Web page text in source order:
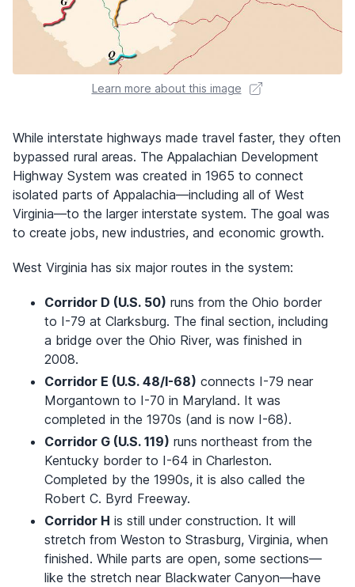
Learn more about this image
While interstate highways made travel faster, they often
bypassed rural areas. The Appalachian Development
Highway System was created in 1965 to connect
isolated parts of Appalachia—including all of West
Virginia—to the larger interstate system. The goal was
to create jobs, new industries, and economic growth.
West Virginia has six major routes in the system:
Corridor D (U.S. 50) runs from the Ohio border
to I-79 at Clarksburg. The final section, including
a bridge over the Ohio River, was finished in
2008.
Corridor E (U.S. 48/I-68) connects I-79 near
Morgantown to I-70 in Maryland. It was
completed in the 1970s (and is now I-68).
Corridor G (U.S. 119) runs northeast from the
Kentucky border to I-64 in Charleston.
Completed by the 1990s, it is also called the
Robert C. Byrd Freeway.
Corridor H is still under construction. It will
stretch from Weston to Strasburg, Virginia, when
finished. While parts are open, some sections—
like the stretch near Blackwater Canyon—have